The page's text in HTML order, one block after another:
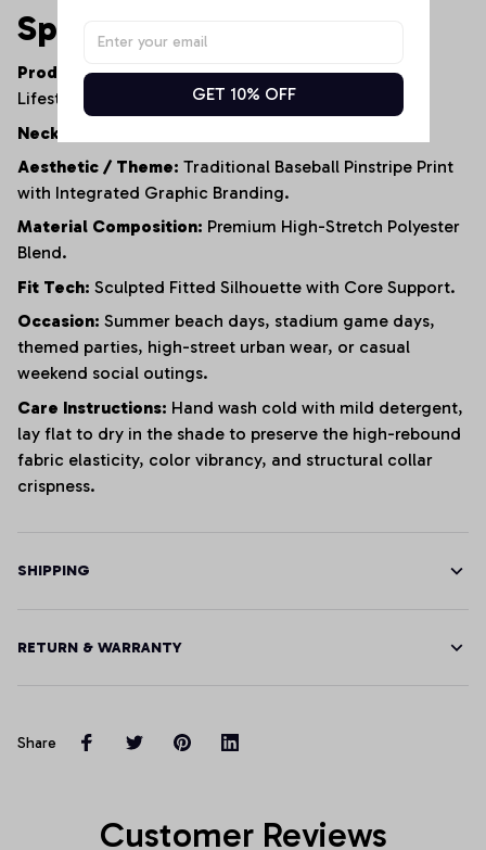
Specifications
Product Type:Women's Contemporary Athletic
Lifestyle Bodysuit.
Neckline:
Aesthetic / Theme: Traditional Baseball Pinstripe Print
with Integrated Graphic Branding.
Material Composition: Premium High-Stretch Polyester
Blend.
Fit Tech: Sculpted Fitted Silhouette with Core Support.
Occasion: Summer beach days, stadium game days,
themed parties, high-street urban wear, or casual
weekend social outings.
Care Instructions: Hand wash cold with mild detergent,
lay flat to dry in the shade to preserve the high-rebound
fabric elasticity, color vibrancy, and structural collar
crispness.
SHIPPING
RETURN & WARRANTY
Share
Customer Reviews
GET 10% OFF